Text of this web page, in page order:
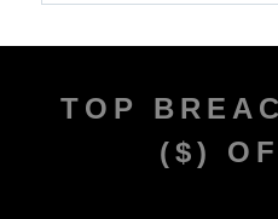
TOP
($)